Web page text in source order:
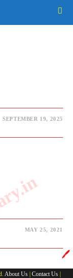
SEPTEMBER 19, 2025
MAY 25, 2021
About Us Contact Us
🖊️